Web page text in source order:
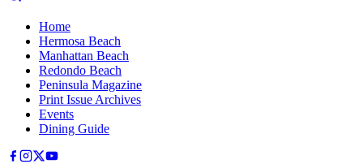
Home
Hermosa Beach
Manhattan Beach
Redondo Beach
Peninsula Magazine
Print Issue Archives
Events
Dining Guide